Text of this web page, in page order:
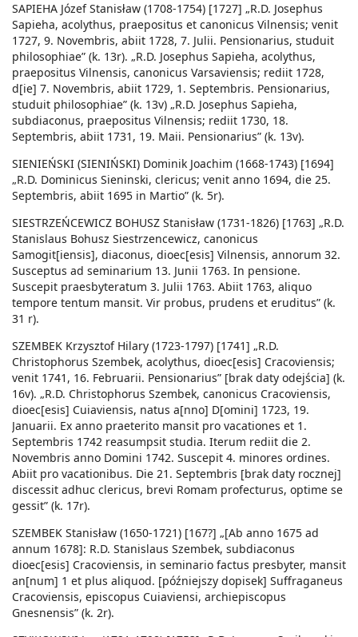
SAPIEHA Józef Stanisław (1708-1754) [1727] „R.D. Josephus
Sapieha, acolythus, praepositus et canonicus Vilnensis; venit
1727, 9. Novembris, abiit 1728, 7. Julii. Pensionarius, studuit
philosophiae” (k. 13r). „R.D. Josephus Sapieha, acolythus,
praepositus Vilnensis, canonicus Varsaviensis; rediit 1728,
d[ie] 7. Novembris, abiit 1729, 1. Septembris. Pensionarius,
studuit philosophiae” (k. 13v) „R.D. Josephus Sapieha,
subdiaconus, praepositus Vilnensis; rediit 1730, 18.
Septembris, abiit 1731, 19. Maii. Pensionarius” (k. 13v).
SIENIEŃSKI (SIENIŃSKI) Dominik Joachim (1668-1743) [1694]
„R.D. Dominicus Sieninski, clericus; venit anno 1694, die 25.
Septembris, abiit 1695 in Martio” (k. 5r).
SIESTRZEŃCEWICZ BOHUSZ Stanisław (1731-1826) [1763] „R.D.
Stanislaus Bohusz Siestrzencewicz, canonicus
Samogit[iensis], diaconus, dioec[esis] Vilnensis, annorum 32.
Susceptus ad seminarium 13. Junii 1763. In pensione.
Suscepit praesbyteratum 3. Julii 1763. Abiit 1763, aliquo
tempore tentum mansit. Vir probus, prudens et eruditus” (k.
31 r).
SZEMBEK Krzysztof Hilary (1723-1797) [1741] „R.D.
Christophorus Szembek, acolythus, dioec[esis] Cracoviensis;
venit 1741, 16. Februarii. Pensionarius” [brak daty odejścia] (k.
16v). „R.D. Christophorus Szembek, canonicus Cracoviensis,
dioec[esis] Cuiaviensis, natus a[nno] D[omini] 1723, 19.
Januarii. Ex anno praeterito mansit pro vacationes et 1.
Septembris 1742 reasumpsit studia. Iterum rediit die 2.
Novembris anno Domini 1742. Suscepit 4. minores ordines.
Abiit pro vacationibus. Die 21. Septembris [brak daty rocznej]
discessit adhuc clericus, brevi Romam profecturus, optime se
gessit” (k. 17r).
SZEMBEK Stanisław (1650-1721) [167?] „[Ab anno 1675 ad
annum 1678]: R.D. Stanislaus Szembek, subdiaconus
dioec[esis] Cracoviensis, in seminario factus presbyter, mansit
an[num] 1 et plus aliquod. [późniejszy dopisek] Suffraganeus
Cracoviensis, episcopus Cuiaviensi, archiepiscopus
Gnesnensis” (k. 2r).